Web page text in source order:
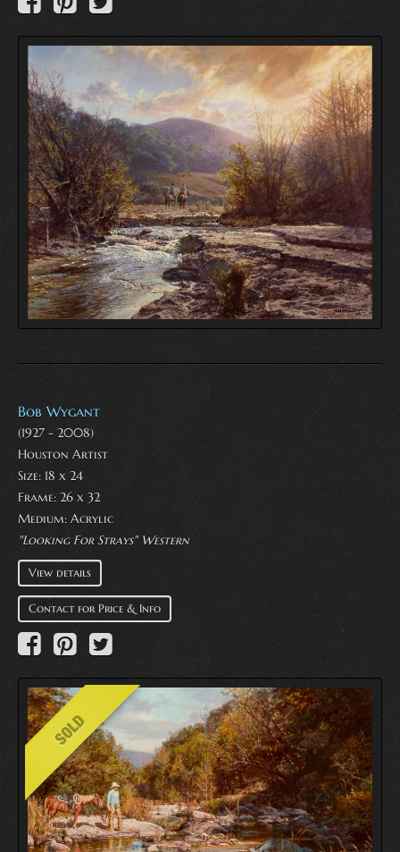
Bob Wygant
(1927 - 2008)
Houston Artist
Size: 18 x 24
Frame: 26 x 32
Medium: Acrylic
"Looking For Strays" Western
View details
Contact for Price & Info